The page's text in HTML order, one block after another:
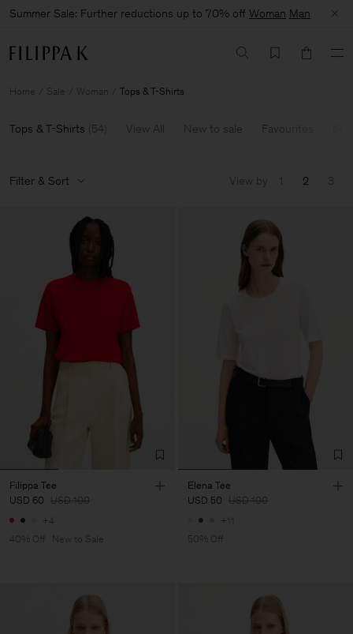
Summer Sale: Further reductions up to 70% off Woman Man
Home Sale Woman Tops & T-Shirts
Tops & T-Shirts (54) View All New to sale Favourites
Filter & Sort View by 1 2 3
Filippa Tee
USD 60 USD 100
+4
40% Off
New to Sale
Elena Tee
USD 50 USD 100
+11
50% Off